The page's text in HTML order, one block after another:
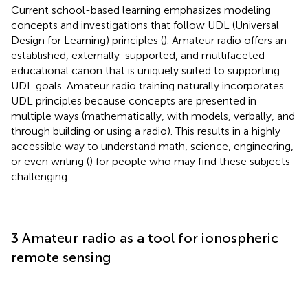
Current school-based learning emphasizes modeling
concepts and investigations that follow UDL (Universal
Design for Learning) principles (). Amateur radio offers an
established, externally-supported, and multifaceted
educational canon that is uniquely suited to supporting
UDL goals. Amateur radio training naturally incorporates
UDL principles because concepts are presented in
multiple ways (mathematically, with models, verbally, and
through building or using a radio). This results in a highly
accessible way to understand math, science, engineering,
or even writing () for people who may find these subjects
challenging.
3 Amateur radio as a tool for ionospheric
remote sensing